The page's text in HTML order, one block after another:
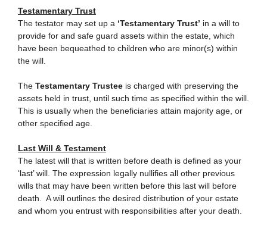
Testamentary Trust
The testator may set up a ‘Testamentary Trust’ in a will to
provide for and safe guard assets within the estate, which
have been bequeathed to children who are minor(s) within
the will.
The Testamentary Trustee is charged with preserving the
assets held in trust, until such time as specified within the will.
This is usually when the beneficiaries attain majority age, or
other specified age.
Last Will & Testament
The latest will that is written before death is defined as your
‘last’ will. The expression legally nullifies all other previous
wills that may have been written before this last will before
death. A will outlines the desired distribution of your estate
and whom you entrust with responsibilities after your death.